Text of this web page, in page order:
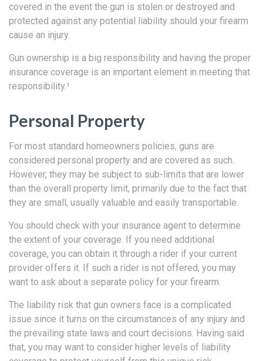
covered in the event the gun is stolen or destroyed and
protected against any potential liability should your firearm
cause an injury.
Gun ownership is a big responsibility and having the proper
insurance coverage is an important element in meeting that
responsibility.¹
Personal Property
For most standard homeowners policies, guns are
considered personal property and are covered as such.
However, they may be subject to sub-limits that are lower
than the overall property limit, primarily due to the fact that
they are small, usually valuable and easily transportable.
You should check with your insurance agent to determine
the extent of your coverage. If you need additional
coverage, you can obtain it through a rider if your current
provider offers it. If such a rider is not offered, you may
want to ask about a separate policy for your firearm.
The liability risk that gun owners face is a complicated
issue since it turns on the circumstances of any injury and
the prevailing state laws and court decisions. Having said
that, you may want to consider higher levels of liability